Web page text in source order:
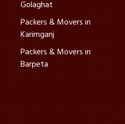
Golaghat
Packers & Movers in
Karimganj
Packers & Movers in
Barpeta